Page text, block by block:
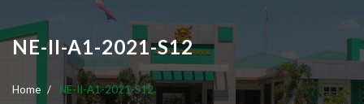
NE-II-A1-2021-S12
Home NE-II-A1-2021-S12